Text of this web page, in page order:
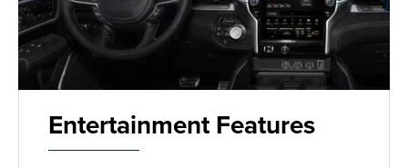
Entertainment Features